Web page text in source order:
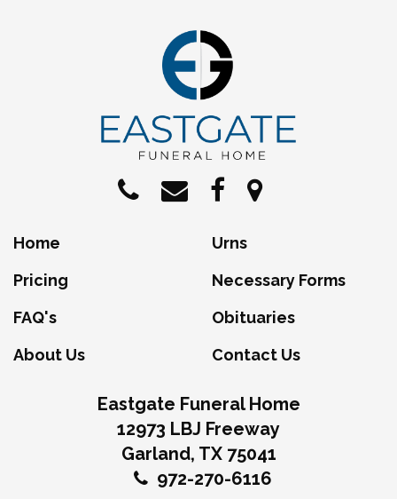
Home
Pricing
FAQ's
About Us
Urns
Necessary Forms
Obituaries
Contact Us
Eastgate Funeral Home
12973 LBJ Freeway
Garland, TX 75041
972-270-6116